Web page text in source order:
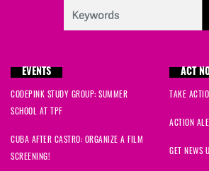
signed 1273 days ago
Michaelsigned
Thomas Lsigned
Lee Annsigned
EVENTS
CODEPINK STUDY GROUP: SUMMER
SCHOOL AT TPF
CUBA AFTER CASTRO: ORGANIZE A FILM
SCREENING!
ACT
TAKE
ACTION
GET NEWS